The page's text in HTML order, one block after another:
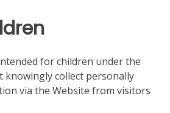
for children under the
knowingly collect personally
via the Website from visitors